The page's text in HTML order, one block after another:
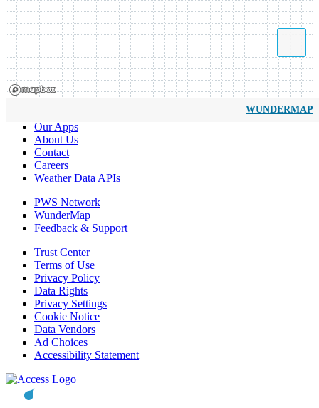
WUNDERMAP
Our Apps
About Us
Contact
Careers
Weather Data APIs
PWS Network
WunderMap
Feedback & Support
Trust Center
Terms of Use
Privacy Policy
Data Rights
Privacy Settings
Cookie Notice
Data Vendors
Ad Choices
Accessibility Statement